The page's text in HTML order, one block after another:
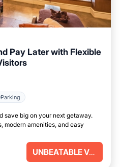
Pay Later with Flexible
Parking
save big on your next getaway.
modern amenities, and easy
UNBEATABLE VALUE